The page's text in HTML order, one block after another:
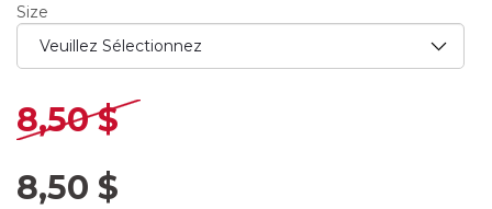
Size
8,50 $
8,50 $